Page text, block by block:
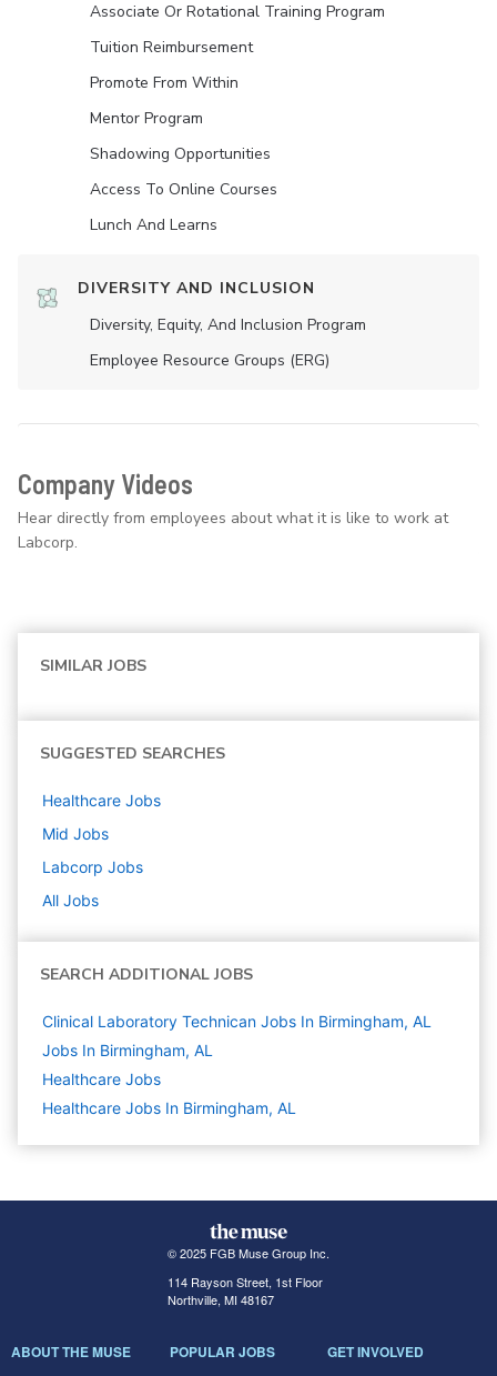
Associate Or Rotational Training Program
Tuition Reimbursement
Promote From Within
Mentor Program
Shadowing Opportunities
Access To Online Courses
Lunch And Learns
DIVERSITY AND INCLUSION
Diversity, Equity, And Inclusion Program
Employee Resource Groups (ERG)
Company Videos
Hear directly from employees about what it is like to work at
Labcorp.
SIMILAR JOBS
SUGGESTED SEARCHES
Healthcare Jobs
Mid Jobs
Labcorp Jobs
All Jobs
SEARCH ADDITIONAL JOBS
Clinical Laboratory Technican Jobs In Birmingham, AL
Jobs In Birmingham, AL
Healthcare Jobs
Healthcare Jobs In Birmingham, AL
© 2025 FGB Muse Group Inc.
114 Rayson Street, 1st Floor
Northville, MI 48167
ABOUT THE MUSE POPULAR JOBS GET INVOLVED